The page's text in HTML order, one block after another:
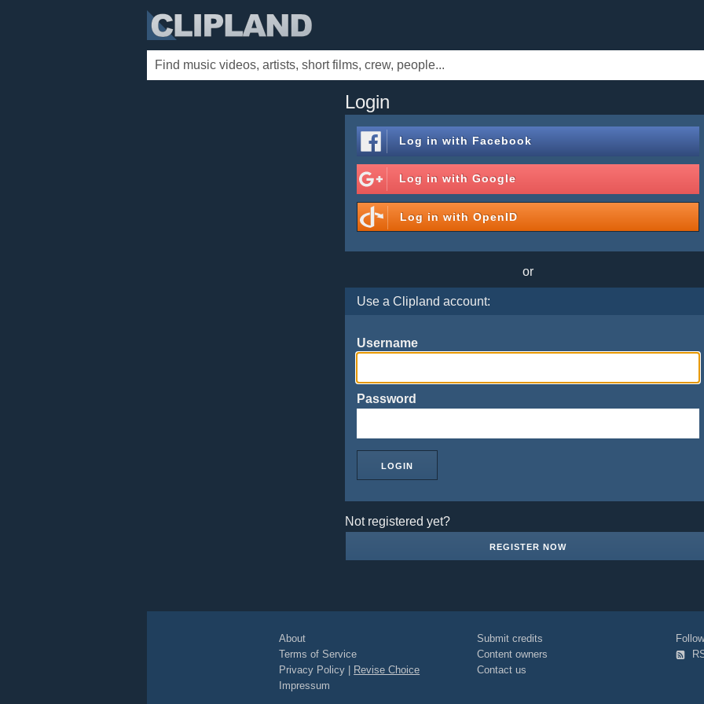
Login
Log in with Facebook
Log in withGoogle
Log in withOpenID
or
Use a Clipland account:
Username
Password
Not registered yet?
REGISTER NOW
About
Terms of Service
Privacy Policy
Revise Choice
Impressum
Submit credits
Content owners
Contact us